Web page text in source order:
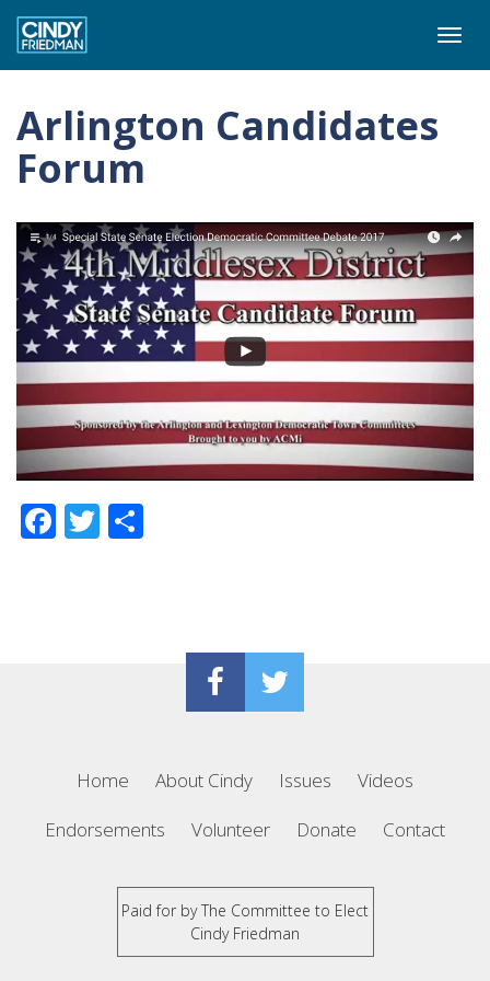
Arlington Candidates
Forum
Facebook
Twitter
Home About Cindy Issues
Videos
Endorsements
Volunteer Donate Contact
Paid for by The Committee to Elect
Cindy Friedman